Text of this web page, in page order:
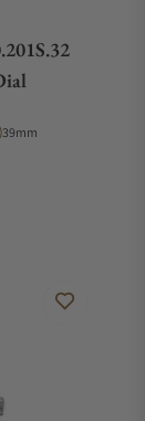
Case Diameter
39mm